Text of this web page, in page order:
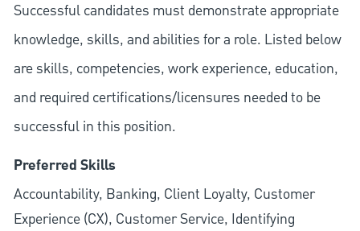
Successful candidates must demonstrate appropriate
knowledge, skills, and abilities for a role. Listed below
are skills, competencies, work experience, education,
and required certifications/licensures needed to be
successful in this position.
Preferred Skills
Accountability, Banking, Client Loyalty, Customer
Experience (CX), Customer Service, Identifying